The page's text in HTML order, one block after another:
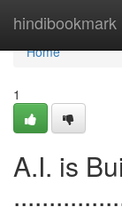
hindibookmark
Home
Home
1
A.I. is